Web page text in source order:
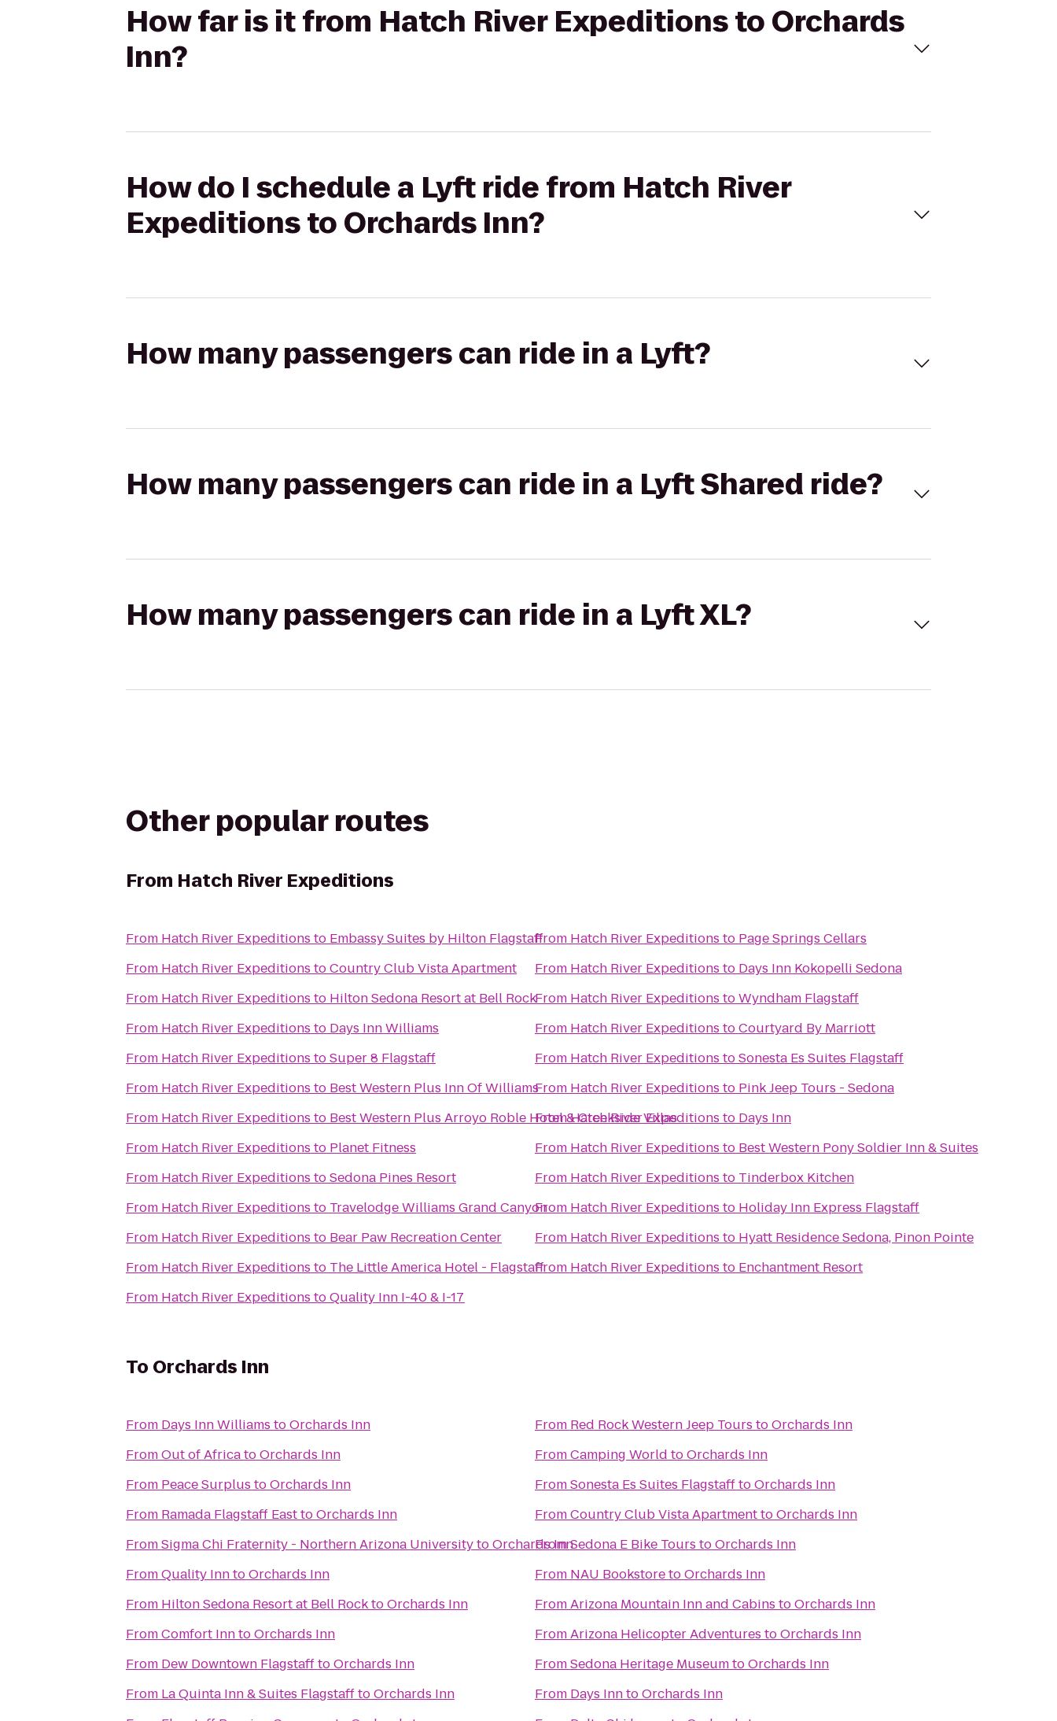
How far is it from Hatch River Expeditions to Orchards
Inn?
How do I schedule a Lyft ride from Hatch River
Expeditions to Orchards Inn?
How many passengers can ride in a Lyft?
How many passengers can ride in a Lyft Shared ride?
How many passengers can ride in a Lyft XL?
Other popular routes
From Hatch River Expeditions
From Hatch River Expeditions to Embassy Suites by Hilton Flagstaff
From Hatch River Expeditions toCountry Club Vista Apartment
From Hatch River Expeditions to Hilton Sedona Resort at Bell Rock
From Hatch River Expeditions to Days Inn Williams
From Hatch River Expeditions toSuper 8 Flagstaff
From Hatch River Expeditions to Best Western Plus Inn Of Williams
From Hatch River Expeditions to Best Western Plus Arroyo Roble Hotel & Creekside Villas
From Hatch River Expeditions to Planet Fitness
From Hatch River Expeditions toSedona Pines Resort
From Hatch River Expeditions to Travelodge Williams Grand Canyon
From Hatch River Expeditions to Bear Paw Recreation Center
From Hatch River Expeditions to The Little America Hotel - Flagstaff
From Hatch River Expeditions toQuality Inn I-40 & I-17
From Hatch River Expeditions to Page Springs Cellars
From Hatch River Expeditions to Days Inn Kokopelli Sedona
From Hatch River Expeditions toWyndham Flagstaff
From Hatch River Expeditions toCourtyard By Marriott
From Hatch River Expeditions toSonesta Es Suites Flagstaff
From Hatch River Expeditions to Pink Jeep Tours - Sedona
FromHatch River Expeditions to Days Inn
From Hatch River Expeditions to Best Western Pony Soldier Inn & Suites
From Hatch River Expeditions to Tinderbox Kitchen
From Hatch River Expeditions to Holiday Inn Express Flagstaff
From Hatch River Expeditions to Hyatt Residence Sedona, Pinon Pointe
From Hatch River Expeditions to Enchantment Resort
To Orchards Inn
From Days Inn Williams toOrchards Inn
FromOut of AfricatoOrchards Inn
From Peace Surplus toOrchards Inn
From Ramada Flagstaff EasttoOrchards Inn
FromSigma Chi Fraternity - Northern Arizona UniversitytoOrchards Inn
FromQuality InntoOrchards Inn
From Hilton Sedona Resort at Bell RocktoOrchards Inn
FromComfort InntoOrchards Inn
From Dew Downtown FlagstafftoOrchards Inn
From La Quinta Inn & Suites FlagstafftoOrchards Inn
From Red Rock Western Jeep Tours toOrchards Inn
FromCamping World toOrchards Inn
FromSonesta Es Suites FlagstafftoOrchards Inn
FromCountry Club Vista ApartmenttoOrchards Inn
FromSedona E Bike Tours toOrchards Inn
From NAU BookstoretoOrchards Inn
FromArizona Mountain Inn and Cabins toOrchards Inn
FromArizona Helicopter Adventures toOrchards Inn
FromSedona Heritage MuseumtoOrchards Inn
From Days InntoOrchards Inn